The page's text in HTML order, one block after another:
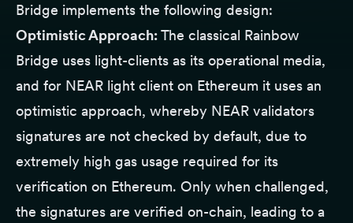
Bridge implements the following design:
Optimistic Approach:The classical Rainbow
Bridge uses light-clients as its operational media,
and for NEAR light client on Ethereum it uses an
optimistic approach, whereby NEAR validators
signatures are not checked by default, due to
extremely high gas usage required for its
verification on Ethereum. Only when challenged,
the signatures are verified on-chain, leading to a